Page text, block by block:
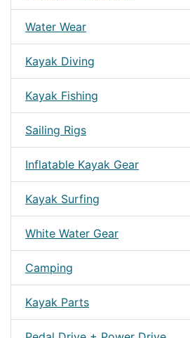
Water Wear
Kayak Diving
Kayak Fishing
Sailing Rigs
Inflatable Kayak Gear
Kayak Surfing
White Water Gear
Camping
Kayak Parts